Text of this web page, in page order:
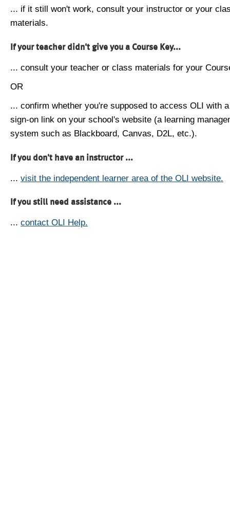
... if it still won't work, consult your instructor or your
materials.
If your teacher didn't give you a Course Key...
... consult your teacher or class materials for your
OR
... confirm whether you're supposed to access OLI with
sign-on link on your school's website (a learning
system such as Blackboard, Canvas, D2L, etc.).
If you don't have an instructor ...
... visit the independent learner area of the OLI website.
If you still need assistance ...
... contact OLI Help.